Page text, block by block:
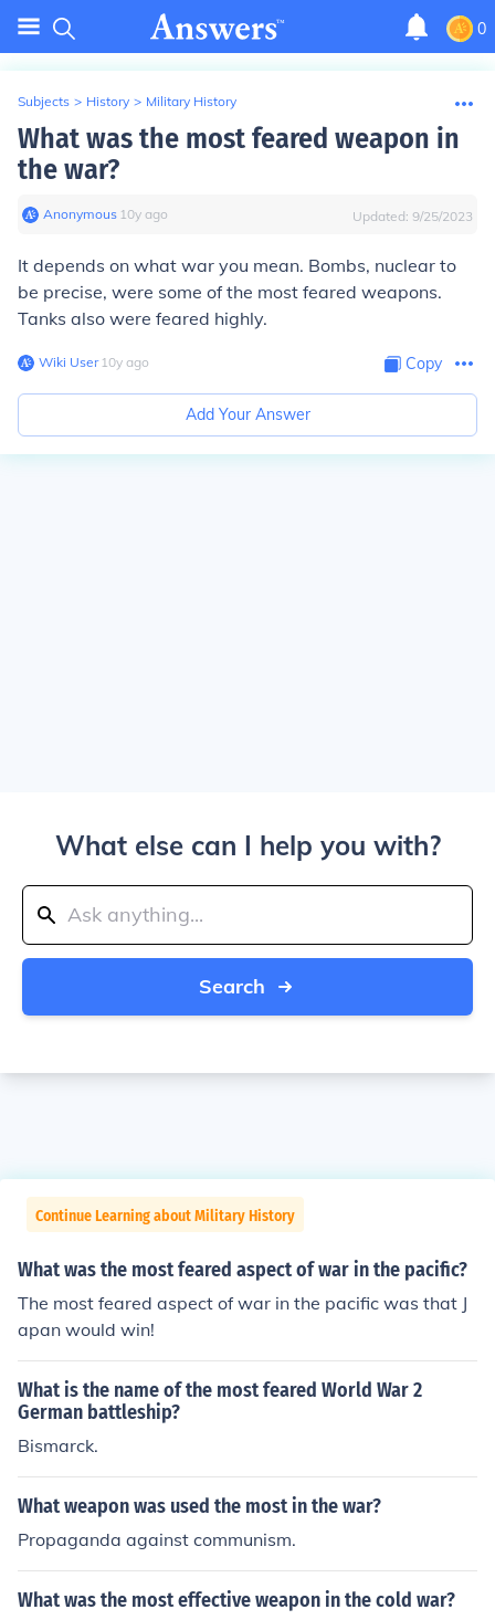
0
Subjects > History > Military History
What was the most feared weapon in
the war?
Anonymous∙ 10y ago Updated: 9/25/2023
It depends on what war you mean. Bombs, nuclear to
be precise, were some of the most feared weapons.
Tanks also were feared highly.
Wiki User∙10y ago Copy
Add Your Answer
What else can I help you with?
Search
Continue Learning about Military History
What was the most feared aspect of war in the pacific?
The most feared aspect of war in the pacific was that J
apan would win!
What is the name of the most feared World War 2
German battleship?
Bismarck.
What weapon was used the most in the war?
Propaganda against communism.
What was the most effective weapon in the cold war?